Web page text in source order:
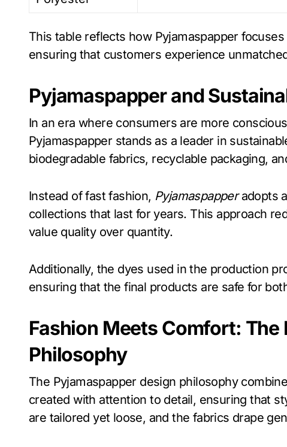
This table reflects how Pyjamaspapper
ensuring that customers experience
Pyjamaspapper and
In an era where consumers are more
Pyjamaspapper stands as a leader in
biodegradable fabrics, recyclable packaging,
Instead of fast fashion, Pyjamaspapperadopts
collections that last for years. This approach
value quality over quantity.
Additionally, the dyes used in the production
ensuring that the final products are safe for
Fashion Meets Comfort:
Philosophy
The Pyjamaspapper design philosophy
created with attention to detail, ensuring that
are tailored yet loose, and the fabrics drape